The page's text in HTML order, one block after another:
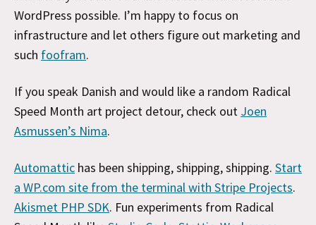
WordPress possible. I’m happy to focus on
infrastructure and let others figure out marketing and
such foofram.
If you speak Danish and would like a random Radical
Speed Month art project detour, check out Joen
Asmussen’s Nima.
Automattic has been shipping, shipping, shipping. Start
a WP.com site from the terminal with Stripe Projects.
Akismet PHP SDK. Fun experiments from Radical